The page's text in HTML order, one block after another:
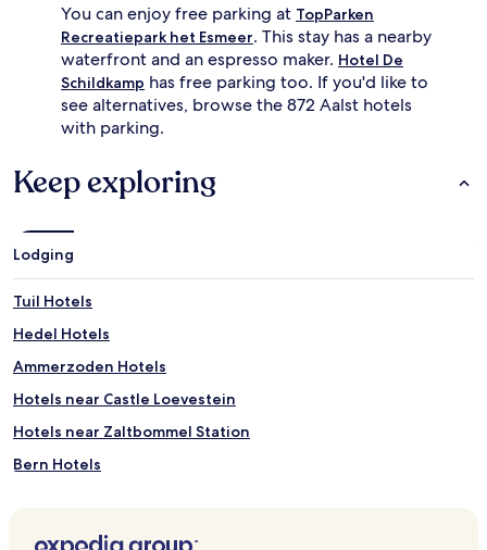
You can enjoy free parking at TopParken
Recreatiepark het Esmeer. This stay has a nearby
waterfront and an espresso maker. Hotel De
Schildkamp has free parking too. If you'd like to
see alternatives, browse the 872 Aalst hotels
with parking.
Keep exploring
Lodging
Tuil Hotels
Hedel Hotels
Ammerzoden Hotels
Hotels near Castle Loevestein
Hotels near Zaltbommel Station
Bern Hotels